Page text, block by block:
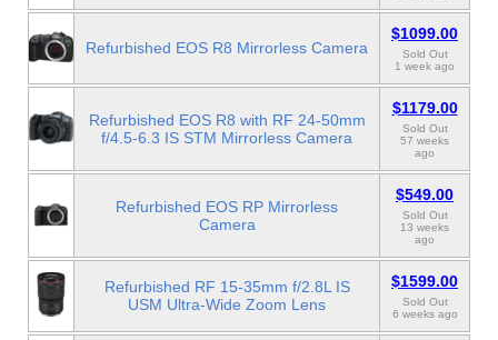
Refurbished EOS R8 Mirrorless Camera
$1099.00
Sold Out
1 week ago
Refurbished EOS R8 with RF 24-50mm
f/4.5-6.3 IS STM Mirrorless Camera
$1179.00
Sold Out
57 weeks
ago
Refurbished EOS RP Mirrorless
Camera
$549.00
Sold Out
13 weeks
ago
Refurbished RF 15-35mm f/2.8L IS
USM Ultra-Wide Zoom Lens
$1599.00
Sold Out
6 weeks ago